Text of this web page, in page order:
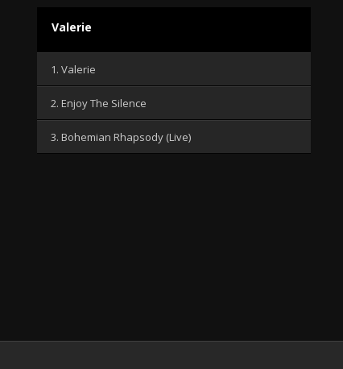
Valerie
1. Valerie
2. Enjoy The Silence
3. Bohemian Rhapsody (Live)